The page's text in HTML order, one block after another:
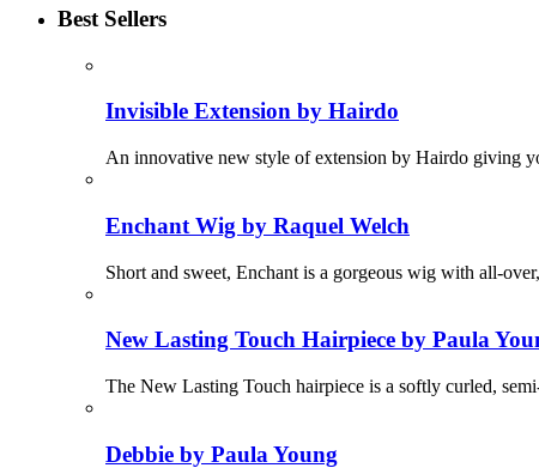
Best Sellers
Invisible Extension by Hairdo
An innovative new style of extension by Hairdo giving
Enchant Wig by Raquel Welch
Short and sweet, Enchant is a gorgeous wig with all-
New Lasting Touch Hairpiece by Paula
The New Lasting Touch hairpiece is a softly curled,
Debbie by Paula Young